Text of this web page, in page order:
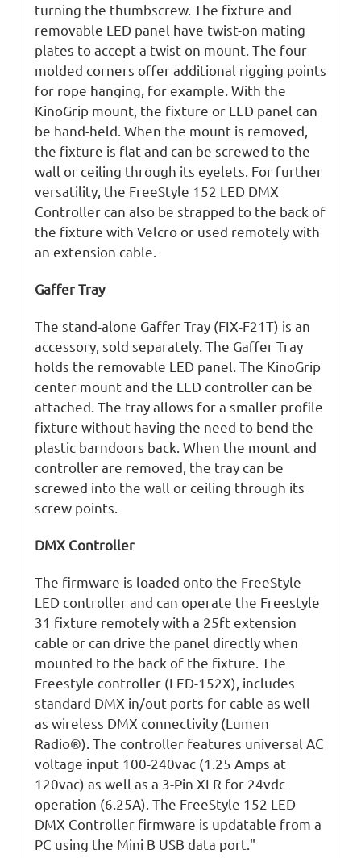
turning the thumbscrew. The fixture and
removable LED panel have twist-on mating
plates to accept a twist-on mount. The four
molded corners offer additional rigging points
for rope hanging, for example. With the
KinoGrip mount, the fixture or LED panel can
be hand-held. When the mount is removed,
the fixture is flat and can be screwed to the
wall or ceiling through its eyelets. For further
versatility, the FreeStyle 152 LED DMX
Controller can also be strapped to the back of
the fixture with Velcro or used remotely with
an extension cable.
Gaffer Tray
The stand-alone Gaffer Tray (FIX-F21T) is an
accessory, sold separately. The Gaffer Tray
holds the removable LED panel. The KinoGrip
center mount and the LED controller can be
attached. The tray allows for a smaller profile
fixture without having the need to bend the
plastic barndoors back. When the mount and
controller are removed, the tray can be
screwed into the wall or ceiling through its
screw points.
DMX Controller
The firmware is loaded onto the FreeStyle
LED controller and can operate the Freestyle
31 fixture remotely with a 25ft extension
cable or can drive the panel directly when
mounted to the back of the fixture. The
Freestyle controller (LED-152X), includes
standard DMX in/out ports for cable as well
as wireless DMX connectivity (Lumen
Radio®). The controller features universal AC
voltage input 100-240vac (1.25 Amps at
120vac) as well as a 3-Pin XLR for 24vdc
operation (6.25A). The FreeStyle 152 LED
DMX Controller firmware is updatable from a
PC using the Mini B USB data port."